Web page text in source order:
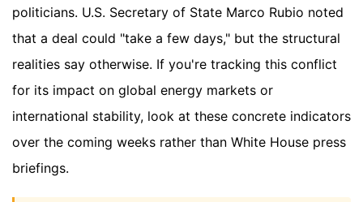
politicians. U.S. Secretary of State Marco Rubio noted
that a deal could "take a few days," but the structural
realities say otherwise. If you're tracking this conflict
for its impact on global energy markets or
international stability, look at these concrete indicators
over the coming weeks rather than White House press
briefings.